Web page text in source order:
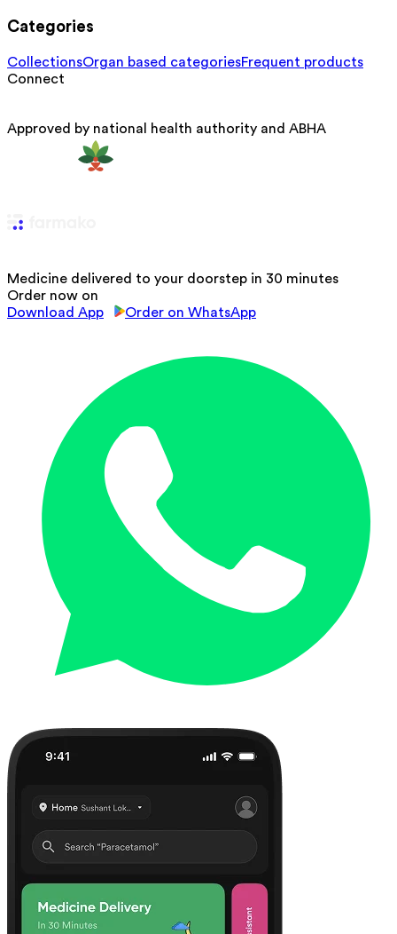
Categories
CollectionsOrgan based categoriesFrequent products
Connect
Approved by national health authority and ABHA
Medicine delivered to your doorstep in 30 minutes
Order now on
Download App
Order on WhatsApp